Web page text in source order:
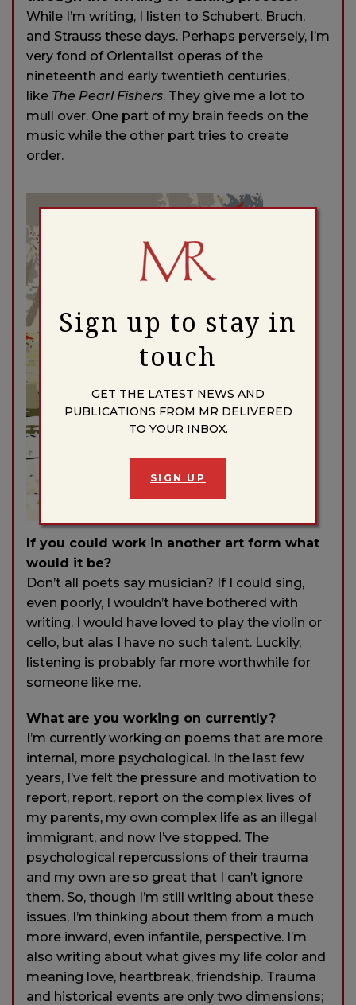
While I’m writing, I listen to Schubert, Bruch,
and Strauss these days. Perhaps perversely, I’m
very fond of Orientalist operas of the
nineteenth and early twentieth centuries,
like The Pearl Fishers. They give me a lot to
mull over. One part of my brain feeds on the
music while the other part tries to create
order.
If you could work in another art form what
would it be?
Don’t all poets say musician? If I could sing,
even poorly, I wouldn’t have bothered with
writing. I would have loved to play the violin or
cello, but alas I have no such talent. Luckily,
listening is probably far more worthwhile for
someone like me.
What are you working on currently?
I’m currently working on poems that are more
internal, more psychological. In the last few
years, I’ve felt the pressure and motivation to
report, report, report on the complex lives of
my parents, my own complex life as an illegal
immigrant, and now I’ve stopped. The
psychological repercussions of their trauma
and my own are so great that I can’t ignore
them. So, though I’m still writing about these
issues, I’m thinking about them from a much
more inward, even infantile, perspective. I’m
also writing about what gives my life color and
meaning love, heartbreak, friendship. Trauma
and historical events are only two dimensions;
Sign up to stay in
touch
GET THE LATEST NEWS AND
PUBLICATIONS FROM MR DELIVERED
TO YOUR INBOX.
SIGN UP